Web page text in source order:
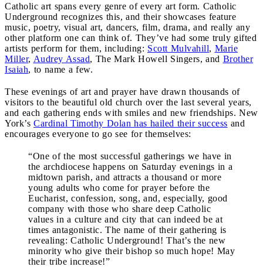
Catholic art spans every genre of every art form. Catholic
Underground recognizes this, and their showcases feature
music, poetry, visual art, dancers, film, drama, and really any
other platform one can think of. They’ve had some truly gifted
artists perform for them, including: Scott Mulvahill, Marie
Miller, Audrey Assad, The Mark Howell Singers, and Brother
Isaiah, to name a few.
These evenings of art and prayer have drawn thousands of
visitors to the beautiful old church over the last several years,
and each gathering ends with smiles and new friendships. New
York’s Cardinal Timothy Dolan has hailed their success and
encourages everyone to go see for themselves:
“One of the most successful gatherings we have in
the archdiocese happens on Saturday evenings in a
midtown parish, and attracts a thousand or more
young adults who come for prayer before the
Eucharist, confession, song, and, especially, good
company with those who share deep Catholic
values in a culture and city that can indeed be at
times antagonistic. The name of their gathering is
revealing: Catholic Underground! That’s the new
minority who give their bishop so much hope! May
their tribe increase!”